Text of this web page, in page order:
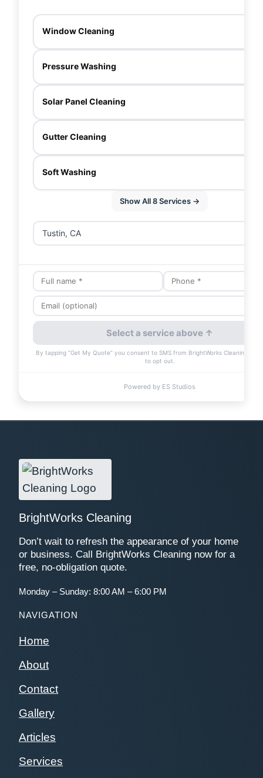
BrightWorks Cleaning
Don’t wait to refresh the appearance of your home
or business. Call BrightWorks Cleaning now for a
free, no-obligation quote.
Monday – Sunday: 8:00 AM – 6:00 PM
NAVIGATION
Home
About
Contact
Gallery
Articles
Services